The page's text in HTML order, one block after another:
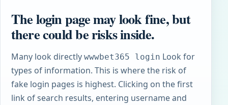
The login page may look fine, but
there could be risks inside.
Many look directly wwwbet365 login Look for
types of information. This is where the risk of
fake login pages is highest. Clicking on the first
link of search results, entering username and